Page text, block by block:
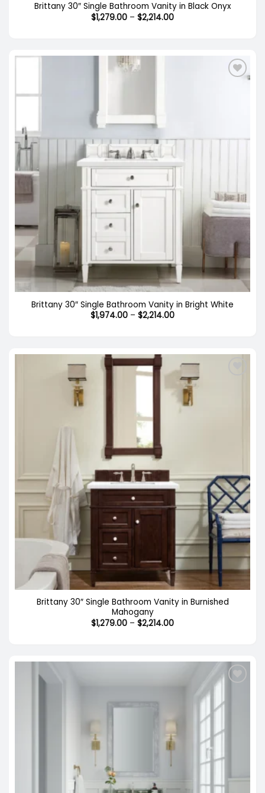
Brittany 30″ Single Bathroom Vanity in Black Onyx
$1,279.00 – $2,214.00Price
Brittany 30″ Single Bathroom Vanity in Bright White
$1,974.00 – $2,214.00Price
Brittany 30″ Single Bathroom Vanity in Burnished
Mahogany
$1,279.00 – $2,214.00Price